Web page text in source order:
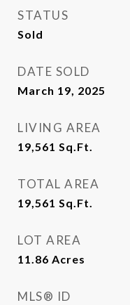
STATUS
Sold
DATE SOLD
March 19, 2025
LIVING AREA
19,561 Sq.Ft.
TOTAL AREA
19,561 Sq.Ft.
LOT AREA
11.86 Acres
MLS® ID